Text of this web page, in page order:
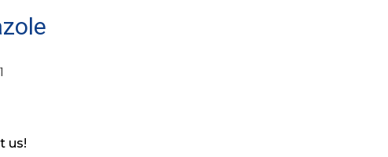
us!